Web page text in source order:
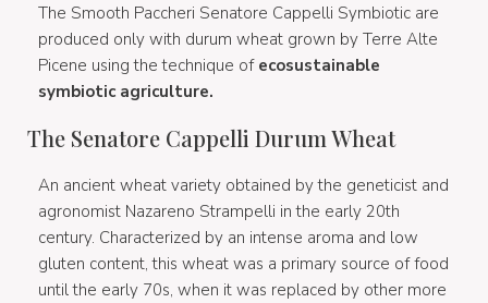
The Smooth Paccheri Senatore Cappelli Symbiotic are
produced only with durum wheat grown by Terre Alte
Picene using the technique of ecosustainable
symbiotic agriculture.
The Senatore Cappelli Durum Wheat
An ancient wheat variety obtained by the geneticist and
agronomist Nazareno Strampelli in the early 20th
century. Characterized by an intense aroma and low
gluten content, this wheat was a primary source of food
until the early 70s, when it was replaced by other more